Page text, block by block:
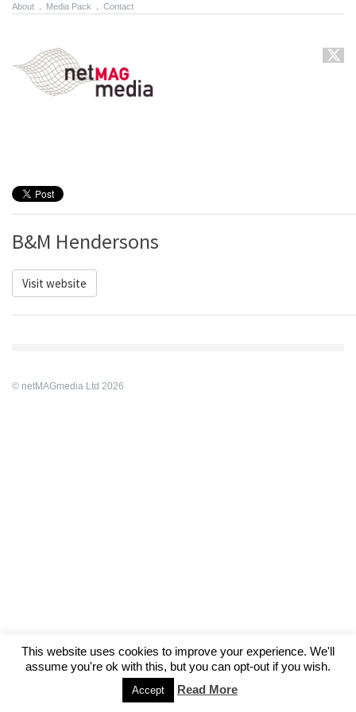
About Media Pack Contact
B&M Hendersons
Visit website
© netMAGmedia Ltd 2026
This website uses cookies to improve your experience. We'll
assume you're ok with this, but you can opt-out if you wish.
Accept Read More